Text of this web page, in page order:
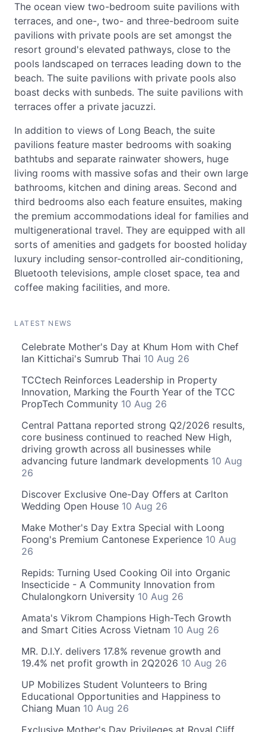
The ocean view two-bedroom suite pavilions with
terraces, and one-, two- and three-bedroom suite
pavilions with private pools are set amongst the
resort ground's elevated pathways, close to the
pools landscaped on terraces leading down to the
beach. The suite pavilions with private pools also
boast decks with sunbeds. The suite pavilions with
terraces offer a private jacuzzi.
In addition to views of Long Beach, the suite
pavilions feature master bedrooms with soaking
bathtubs and separate rainwater showers, huge
living rooms with massive sofas and their own large
bathrooms, kitchen and dining areas. Second and
third bedrooms also each feature ensuites, making
the premium accommodations ideal for families and
multigenerational travel. They are equipped with all
sorts of amenities and gadgets for boosted holiday
luxury including sensor-controlled air-conditioning,
Bluetooth televisions, ample closet space, tea and
coffee making facilities, and more.
LATEST NEWS
Celebrate Mother's Day at Khum Hom with Chef
Ian Kittichai's Sumrub Thai 10 Aug 26
TCCtech Reinforces Leadership in Property
Innovation, Marking the Fourth Year of the TCC
PropTech Community 10 Aug 26
Central Pattana reported strong Q2/2026 results,
core business continued to reached New High,
driving growth across all businesses while
advancing future landmark developments 10 Aug
26
Discover Exclusive One-Day Offers at Carlton
Wedding Open House 10 Aug 26
Make Mother's Day Extra Special with Loong
Foong's Premium Cantonese Experience 10 Aug
26
Repids: Turning Used Cooking Oil into Organic
Insecticide - A Community Innovation from
Chulalongkorn University 10 Aug 26
Amata's Vikrom Champions High-Tech Growth
and Smart Cities Across Vietnam 10 Aug 26
MR. D.I.Y. delivers 17.8% revenue growth and
19.4% net profit growth in 2Q2026 10 Aug 26
UP Mobilizes Student Volunteers to Bring
Educational Opportunities and Happiness to
Chiang Muan 10 Aug 26
Exclusive Mother's Day Privileges at Royal Cliff